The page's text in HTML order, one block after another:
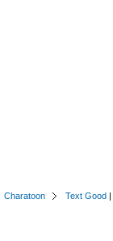
Charatoon Text Good |